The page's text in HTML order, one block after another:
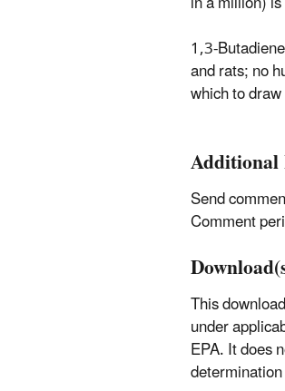
1,3-
and rats; no
which to
Send
Comment
This
under
EPA. It does